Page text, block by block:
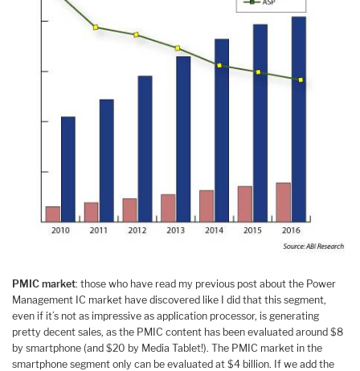
PMIC market: those who have read my previous post about the Power
Management IC market have discovered like I did that this segment,
even if it’s not as impressive as application processor, is generating
pretty decent sales, as the PMIC content has been evaluated around $8
by smartphone (and $20 by Media Tablet!). The PMIC market in the
smartphone segment only can be evaluated at $4 billion. If we add the